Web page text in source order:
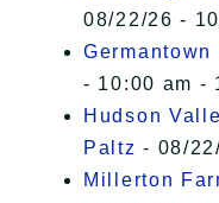
08/22/26 -
Germantown
- 10:00 am -
Hudson
Paltz - 08/
Millerton